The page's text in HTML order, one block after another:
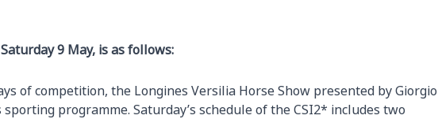
9 May, is as follows:
of competition, the Longines Versilia Horse Show presented by Giorgio
programme. Saturday’s schedule of the CSI2* includes two